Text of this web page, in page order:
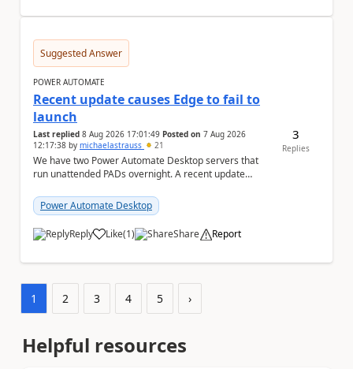
Suggested Answer
POWER AUTOMATE
Recent update causes Edge to fail to
launch
Last replied 8 Aug 2026 17:01:49 Posted on 7 Aug 2026
12:17:38 by michaelastrauss 21
We have two Power Automate Desktop servers that
run unattended PADs overnight. A recent update
Power Automate Desktop
Reply Like
a (1) Share Report
3
Replies
1 2 3 4 5 ›
Helpful resources